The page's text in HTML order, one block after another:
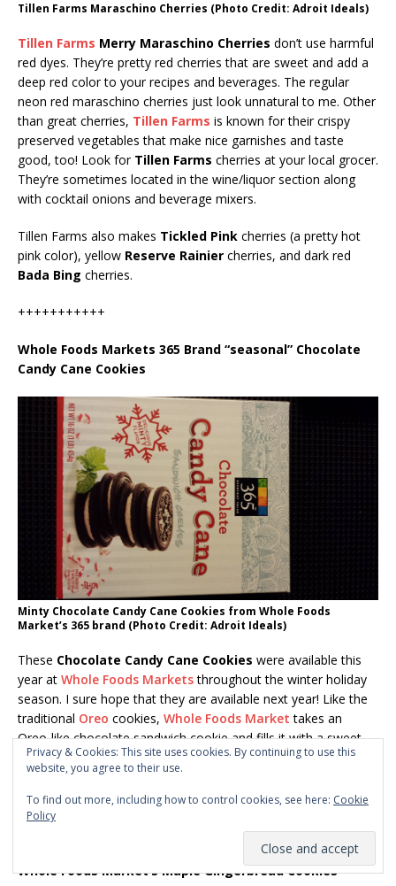
Tillen Farms Maraschino Cherries (Photo Credit: Adroit Ideals)
Tillen Farms Merry Maraschino Cherries don’t use harmful
red dyes. They’re pretty red cherries that are sweet and add a
deep red color to your recipes and beverages. The regular
neon red maraschino cherries just look unnatural to me. Other
than great cherries, Tillen Farms is known for their crispy
preserved vegetables that make nice garnishes and taste
good, too! Look for Tillen Farms cherries at your local grocer.
They’re sometimes located in the wine/liquor section along
with cocktail onions and beverage mixers.
Tillen Farms also makes Tickled Pink cherries (a pretty hot
pink color), yellow Reserve Rainier cherries, and dark red
Bada Bing cherries.
+++++++++++
Whole Foods Markets 365 Brand “seasonal” Chocolate
Candy Cane Cookies
Minty Chocolate Candy Cane Cookies from Whole Foods
Market’s 365 brand (Photo Credit: Adroit Ideals)
These Chocolate Candy Cane Cookies were available this
year at Whole Foods Marketsthroughout the winter holiday
season. I sure hope that they are available next year! Like the
traditional Oreo cookies, Whole Foods Market takes an
Oreo-like chocolate sandwich cookie and fills it with a sweet
minty creme chock full ofcrushed candy canepieces.A
refreshing taste to a unique cookie. And the ingredient list is
a bit healthier, too. I’m sorry I didn’t buy a few more boxes!
Whole Foods Market’s Maple Gingerbread Cookies
Privacy & Cookies: This site uses cookies. By continuing to use this
website, you agree to their use.
To find out more, including how to control cookies, see here: Cookie
Policy